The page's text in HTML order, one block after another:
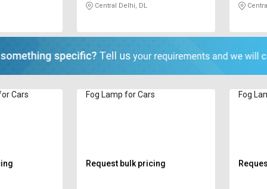
Central Delhi, DL
Cars Fog Lamp for Cars
Request bulk pricing
Fog